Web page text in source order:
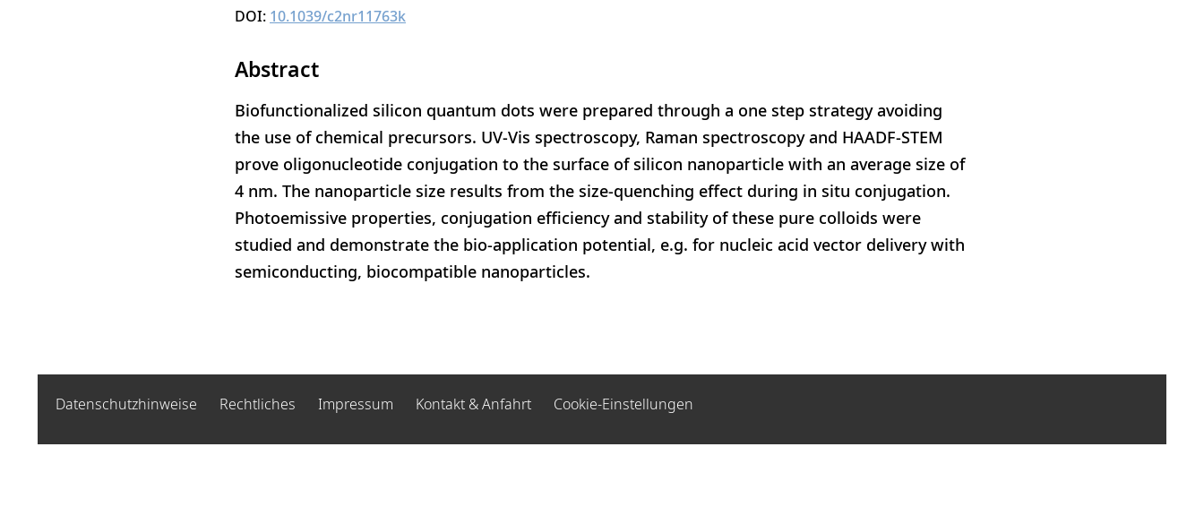
DOI: 10.1039/c2nr11763k
Abstract
Biofunctionalized silicon quantum dots were prepared through a one step strategy avoiding
the use of chemical precursors. UV-Vis spectroscopy, Raman spectroscopy and HAADF-STEM
prove oligonucleotide conjugation to the surface of silicon nanoparticle with an average size of
4 nm. The nanoparticle size results from the size-quenching effect during in situ conjugation.
Photoemissive properties, conjugation efficiency and stability of these pure colloids were
studied and demonstrate the bio-application potential, e.g. for nucleic acid vector delivery with
semiconducting, biocompatible nanoparticles.
Datenschutzhinweise Rechtliches Impressum Kontakt & Anfahrt Cookie-Einstellungen